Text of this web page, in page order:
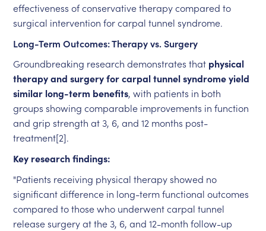
effectiveness of conservative therapy compared to
surgical intervention for carpal tunnel syndrome.
Long-Term Outcomes: Therapy vs. Surgery
Groundbreaking research demonstrates that physical
therapy and surgery for carpal tunnel syndrome yield
similar long-term benefits, with patients in both
groups showing comparable improvements in function
and grip strength at 3, 6, and 12 months post-
treatment[2].
Key research findings:
"Patients receiving physical therapy showed no
significant difference in long-term functional outcomes
compared to those who underwent carpal tunnel
release surgery at the 3, 6, and 12-month follow-up